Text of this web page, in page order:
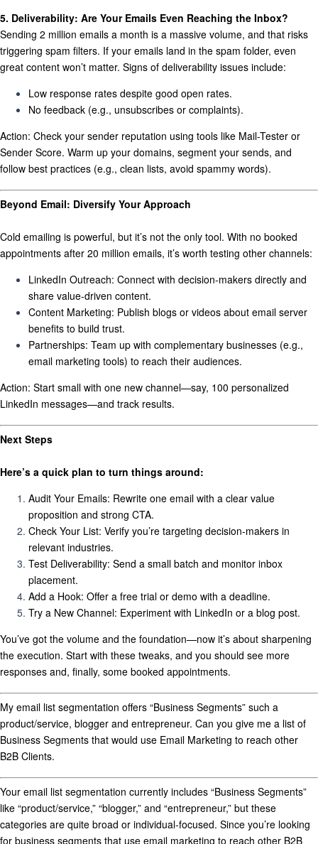
5. Deliverability: Are Your Emails Even Reaching the Inbox?
Sending 2 million emails a month is a massive volume, and that risks
triggering spam filters. If your emails land in the spam folder, even
great content won’t matter. Signs of deliverability issues include:
Low response rates despite good open rates.
No feedback (e.g., unsubscribes or complaints).
Action: Check your sender reputation using tools like Mail-Tester or
Sender Score. Warm up your domains, segment your sends, and
follow best practices (e.g., clean lists, avoid spammy words).
Beyond Email: Diversify Your Approach
Cold emailing is powerful, but it’s not the only tool. With no booked
appointments after 20 million emails, it’s worth testing other channels:
LinkedIn Outreach: Connect with decision-makers directly and
share value-driven content.
Content Marketing: Publish blogs or videos about email server
benefits to build trust.
Partnerships: Team up with complementary businesses (e.g.,
email marketing tools) to reach their audiences.
Action: Start small with one new channel—say, 100 personalized
LinkedIn messages—and track results.
Next Steps
Here’s a quick plan to turn things around:
Audit Your Emails: Rewrite one email with a clear value
proposition and strong CTA.
Check Your List: Verify you’re targeting decision-makers in
relevant industries.
Test Deliverability: Send a small batch and monitor inbox
placement.
Add a Hook: Offer a free trial or demo with a deadline.
Try a New Channel: Experiment with LinkedIn or a blog post.
You’ve got the volume and the foundation—now it’s about sharpening
the execution. Start with these tweaks, and you should see more
responses and, finally, some booked appointments.
My email list segmentation offers “Business Segments” such a
product/service, blogger and entrepreneur. Can you give me a list of
Business Segments that would use Email Marketing to reach other
B2B Clients.
Your email list segmentation currently includes “Business Segments”
like “product/service,” “blogger,” and “entrepreneur,” but these
categories are quite broad or individual-focused. Since you’re looking
for business segments that use email marketing to reach other B2B